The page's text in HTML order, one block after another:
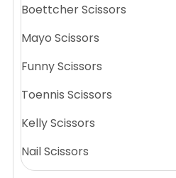
Boettcher Scissors
Mayo Scissors
Funny Scissors
Toennis Scissors
Kelly Scissors
Nail Scissors